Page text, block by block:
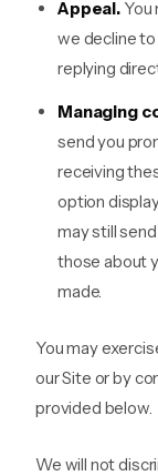
Appeal.You
we decline
replying
Managing
send you
receiving
option
may still
those about
made.
You may
our Site or by
provided below.
We will not